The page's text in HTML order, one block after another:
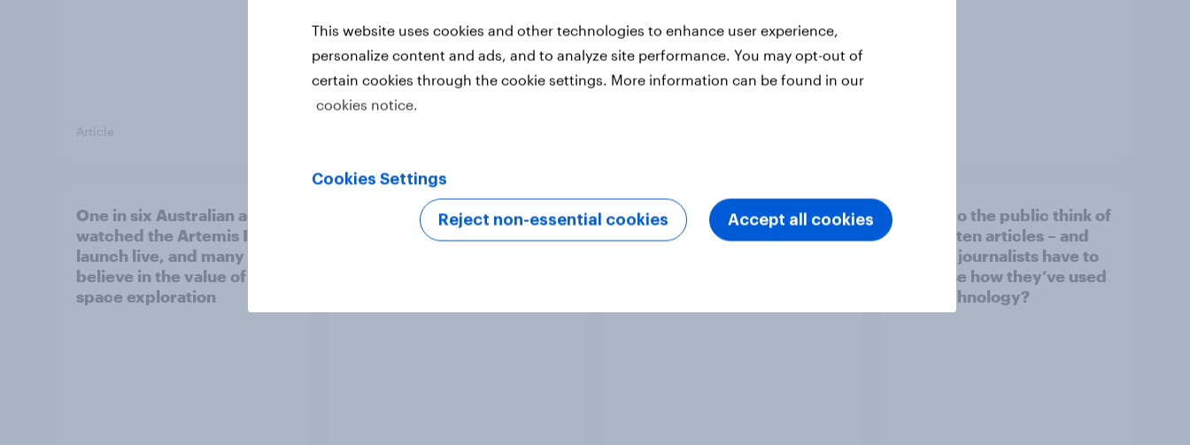
Article
One in six Australian adults
watched the Artemis II
launch live, and many still
believe in the value of
space exploration
Most Europeans in six
countries support banning
APAC Biggest Brand
Movers - February 2026
What do the public think of
AI-written articles – and
should journalists have to
disclose how they’ve used
the technology?
This website uses cookies and other technologies to enhance user experience,
personalize content and ads, and to analyze site performance. You may opt-out of
certain cookies through the cookie settings. More information can be found in our
cookies notice.
Cookies Settings
Reject non-essential cookies Accept all cookies